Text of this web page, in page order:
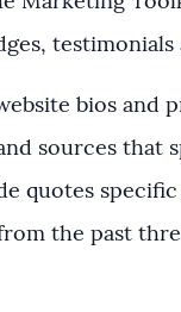
testimonials
bios and
sources that
quotes
the past